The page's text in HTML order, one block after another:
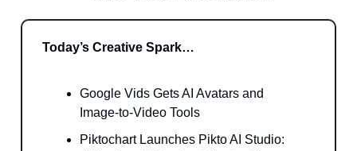
Today’s Creative Spark…
Google Vids Gets AI Avatars and
Image-to-Video Tools
Piktochart Launches Pikto AI Studio: